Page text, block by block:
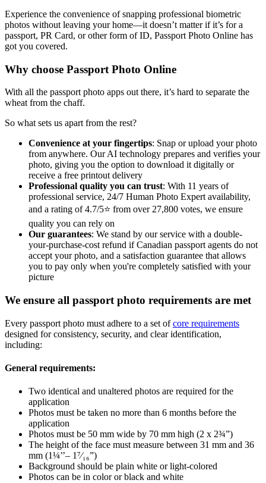
Experience the convenience of snapping professional biometric
photos without leaving your home—it doesn’t matter if it’s for a
passport, PR Card, or other form of ID, Passport Photo Online has
got you covered.
Why choose Passport Photo Online
With all the passport photo apps out there, it’s hard to separate the
wheat from the chaff.
So what sets us apart from the rest?
Convenience at your fingertips: Snap or upload your photo
from anywhere. Our AI technology prepares and verifies your
photo, giving you the option to download it digitally or
receive a free printout delivery
Professional quality you can trust: With 11 years of
professional service, 24/7 Human Photo Expert availability,
and a rating of 4.7/5⭐ from over 27,800 votes, we ensure
quality you can rely on
Our guarantees: We stand by our service with a double-
your-purchase-cost refund if Canadian passport agents do not
accept your photo, and a satisfaction guarantee that allows
you to pay only when you're completely satisfied with your
picture
We ensure all passport photo requirements are met
Every passport photo must adhere to a set ofcore requirements
designed for consistency, security, and clear identification,
including:
General requirements:
Two identical and unaltered photos are required for the
application
Photos must be taken no more than 6 months before the
application
Photos must be 50 mm wide by 70 mm high (2 x 2¾”)
The height of the face must measure between 31 mm and 36
mm (1¼’’– 1⁷⁄₁₆”)
Background should be plain white or light-colored
Photos can be in color or black and white